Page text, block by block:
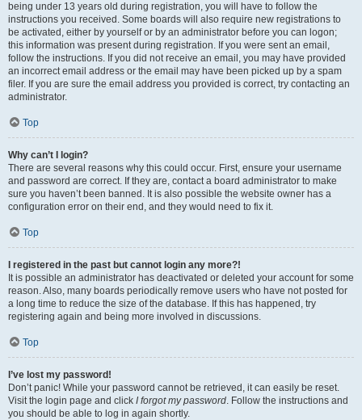
being under 13 years old during registration, you will have to follow the
instructions you received. Some boards will also require new registrations to
be activated, either by yourself or by an administrator before you can logon;
this information was present during registration. If you were sent an email,
follow the instructions. If you did not receive an email, you may have provided
an incorrect email address or the email may have been picked up by a spam
filer. If you are sure the email address you provided is correct, try contacting an
administrator.
Top
Why can’t I login?
There are several reasons why this could occur. First, ensure your username
and password are correct. If they are, contact a board administrator to make
sure you haven’t been banned. It is also possible the website owner has a
configuration error on their end, and they would need to fix it.
Top
I registered in the past but cannot login any more?!
It is possible an administrator has deactivated or deleted your account for some
reason. Also, many boards periodically remove users who have not posted for
a long time to reduce the size of the database. If this has happened, try
registering again and being more involved in discussions.
Top
I’ve lost my password!
Don’t panic! While your password cannot be retrieved, it can easily be reset.
Visit the login page and click I forgot my password. Follow the instructions and
you should be able to log in again shortly.